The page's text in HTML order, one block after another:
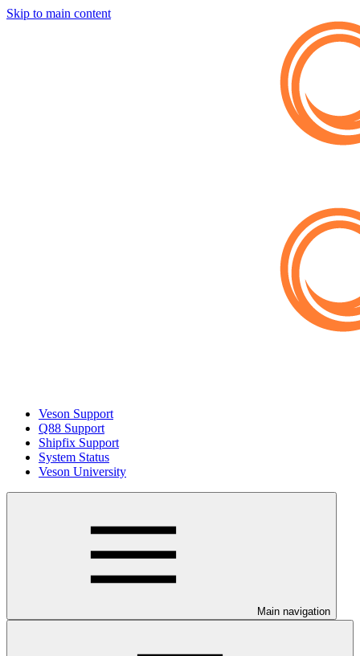
Skip to main content
Veson Support
Q88 Support
Shipfix Support
System Status
Veson University
Main navigation